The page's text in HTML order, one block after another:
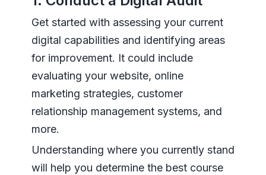
Get started with assessing your current
digital capabilities and identifying areas
for improvement. It could include
evaluating your website, online
marketing strategies, customer
relationship management systems, and
more.
Understanding where you currently stand
will help you determine the best course